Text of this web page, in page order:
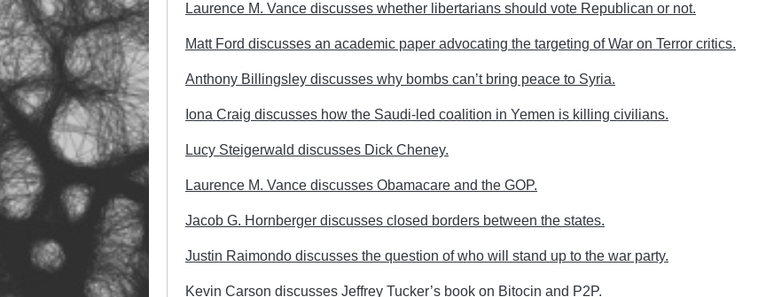
Laurence M. Vance discusses whether libertarians should vote Republican or not.
Matt Ford discusses an academic paper advocating the targeting of War on Terror critics.
Anthony Billingsley discusses why bombs can’t bring peace to Syria.
Iona Craig discusses how the Saudi-led coalition in Yemen is killing civilians.
Lucy Steigerwald discusses Dick Cheney.
Laurence M. Vance discusses Obamacare and the GOP.
Jacob G. Hornberger discusses closed borders between the states.
Justin Raimondo discusses the question of who will stand up to the war party.
Kevin Carson discusses Jeffrey Tucker’s book on Bitocin and P2P.